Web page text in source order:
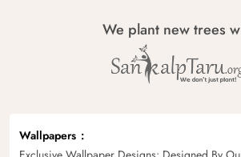
We plant new trees
Wallpapers